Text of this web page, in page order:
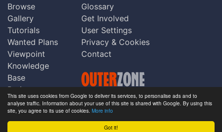
Got it!
This site uses cookies from Google to deliver its services, to personalise ads and to
analyse traffic. Information about your use of this site is shared with Google. By using this
site, you agree to its use of cookies. More info
Browse
Gallery
Tutorials
Wanted Plans
Viewpoint
Knowledge
Base
Praise
Updates
Comments
Glossary
Get Involved
User Settings
Privacy & Cookies
Contact
Copyright © Outerzone 2011-2026